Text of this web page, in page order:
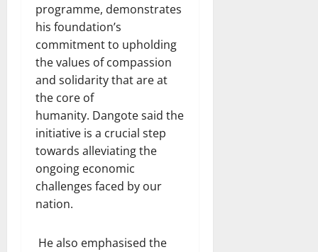
programme, demonstrates
his foundation’s
commitment to upholding
the values of compassion
and solidarity that are at
the core of
humanity. Dangote said the
initiative is a crucial step
towards alleviating the
ongoing economic
challenges faced by our
nation.
He also emphasised the